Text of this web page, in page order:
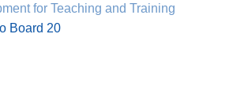
for Teaching and Training
Board 20